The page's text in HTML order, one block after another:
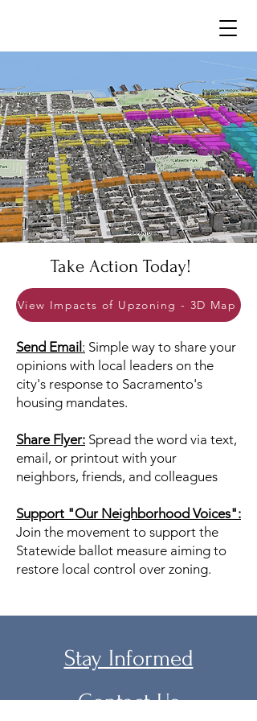
Take Action Today!
View Impacts of Upzoning - 3D Map
Send Email : Simple way to share your
opinions with local leaders on the
city's response to Sacramento's
housing mandates.
Share Flyer: Spread the word via text,
email, or printout with your
neighbors, friends, and colleagues
Support "Our Neighborhood Voices":
Join the movement to support the
Statewide ballot measure aiming to
restore local control over zoning.
Stay Informed
Contact Us